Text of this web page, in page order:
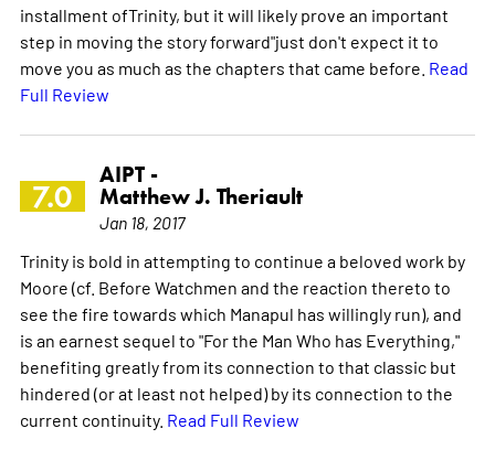
installment ofTrinity, but it will likely prove an important
step in moving the story forward"just don't expect it to
move you as much as the chapters that came before. Read
Full Review
7.0
AIPT -
Matthew J. Theriault
Jan 18, 2017
Trinity is bold in attempting to continue a beloved work by
Moore (cf. Before Watchmen and the reaction thereto to
see the fire towards which Manapul has willingly run), and
is an earnest sequel to "For the Man Who has Everything,"
benefiting greatly from its connection to that classic but
hindered (or at least not helped) by its connection to the
current continuity. Read Full Review